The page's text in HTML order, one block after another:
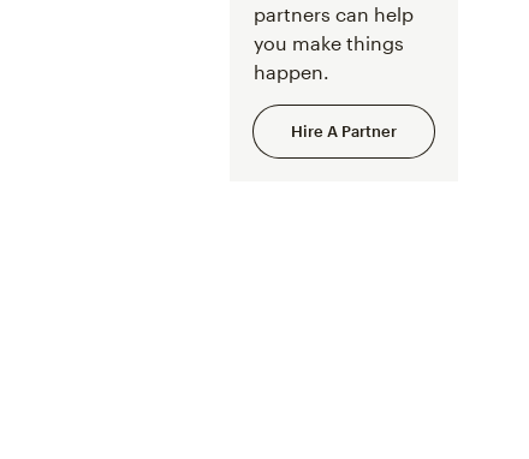
partners can help
you make things
happen.
Hire A Partner